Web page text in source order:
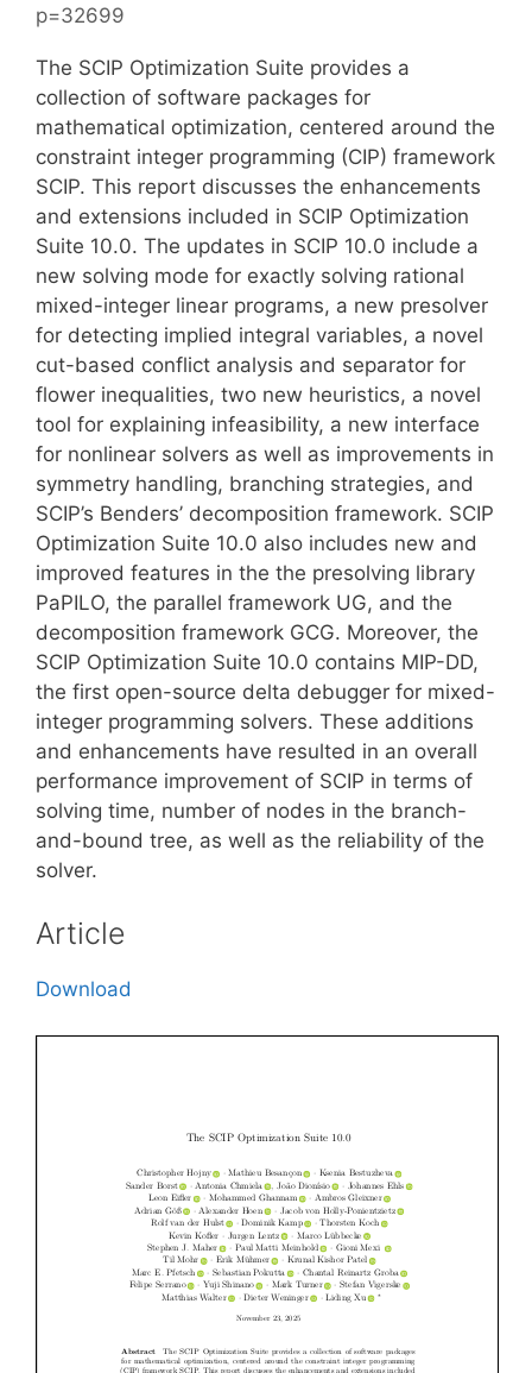
p=32699
The SCIP Optimization Suite provides a
collection of software packages for
mathematical optimization, centered around the
constraint integer programming (CIP) framework
SCIP. This report discusses the enhancements
and extensions included in SCIP Optimization
Suite 10.0. The updates in SCIP 10.0 include a
new solving mode for exactly solving rational
mixed-integer linear programs, a new presolver
for detecting implied integral variables, a novel
cut-based conflict analysis and separator for
flower inequalities, two new heuristics, a novel
tool for explaining infeasibility, a new interface
for nonlinear solvers as well as improvements in
symmetry handling, branching strategies, and
SCIP’s Benders’ decomposition framework. SCIP
Optimization Suite 10.0 also includes new and
improved features in the the presolving library
PaPILO, the parallel framework UG, and the
decomposition framework GCG. Moreover, the
SCIP Optimization Suite 10.0 contains MIP-DD,
the first open-source delta debugger for mixed-
integer programming solvers. These additions
and enhancements have resulted in an overall
performance improvement of SCIP in terms of
solving time, number of nodes in the branch-
and-bound tree, as well as the reliability of the
solver.
Article
Download